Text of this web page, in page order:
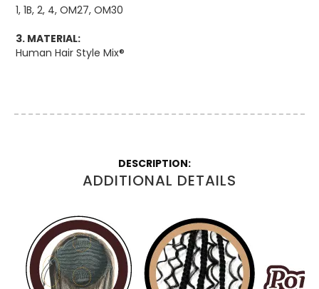
1, 1B, 2, 4, OM27, OM30
3. MATERIAL:
Human Hair Style Mix®
ADDITIONAL DETAILS